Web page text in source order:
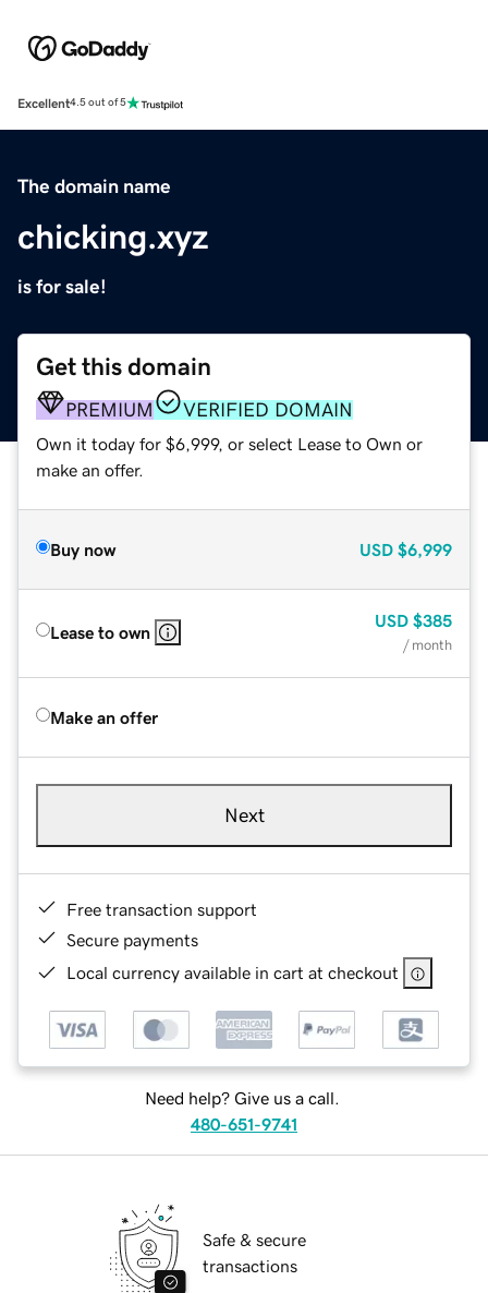
Excellent4.5 out of 5
The domain name
chicking.xyz
is for sale!
Get this domain
PREMIUM VERIFIED DOMAIN
Own it today for $6,999, or select Lease to Own or
make an offer.
Buy now USD $6,999
Lease to own
USD $385
/ month
Make an offer
Next
Free transaction support
Secure payments
Local currency available in cart at checkout
Need help? Give us a call.
480-651-9741
Safe & secure
transactions